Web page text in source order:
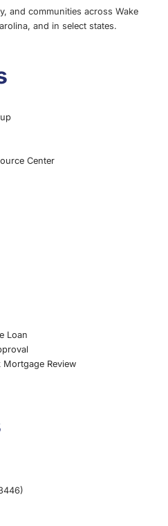
and communities across Wake
and in select states.
Center
Loan
Review